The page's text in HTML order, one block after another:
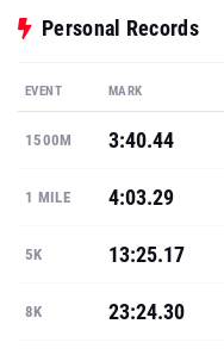
Personal Records
EVENT MARK
1500M 3:40.44
1 MILE 4:03.29
5K 13:25.17
8K 23:24.30